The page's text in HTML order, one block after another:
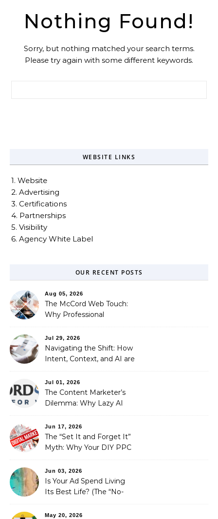
Nothing Found!
Sorry, but nothing matched your search terms.
Please try again with some different keywords.
WEBSITE LINKS
1. Website
2. Advertising
3. Certifications
4. Partnerships
5. Visibility
6. Agency White Label
OUR RECENT POSTS
Aug 05, 2026
The McCord Web Touch:
Why Professional
Automated Illusion of
Strategic Growth
Jul 29, 2026
Navigating the Shift: How
Intent, Context, and AI are
Optimization
Jul 01, 2026
The Content Marketer’s
Dilemma: Why Lazy AI
Fixed It
Jun 17, 2026
The “Set It and Forget It”
Myth: Why Your DIY PPC
Jun 03, 2026
Is Your Ad Spend Living
Its Best Life? (The “No-
You Didn’t Know You
May 20, 2026